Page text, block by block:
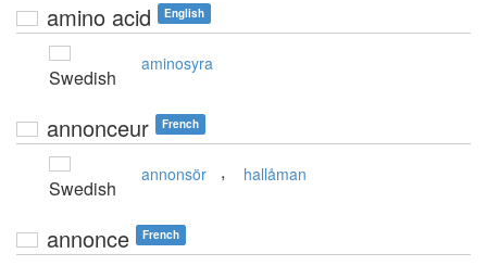
amino acid English
Swedish
aminosyra
annonceur French
Swedish
annonsör , hallåman
annonce French